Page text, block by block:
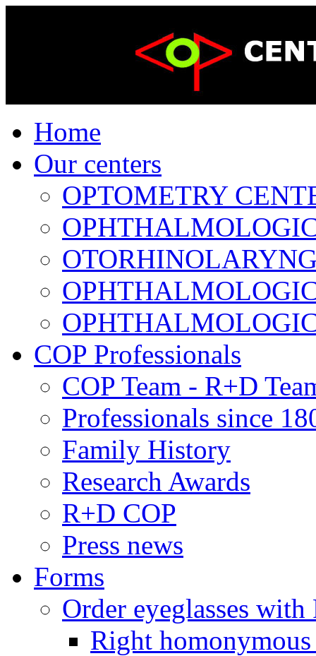
Home
Our centers
OPTOMETRY
COP Professionals
COP Team - R+D
Professionals since
Family History
Research Awards
R+D COP
Press news
Forms
Order eyeglasses
Right